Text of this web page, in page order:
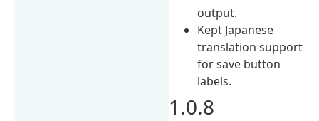
output.
Kept Japanese
translation support
for save button
labels.
1.0.8